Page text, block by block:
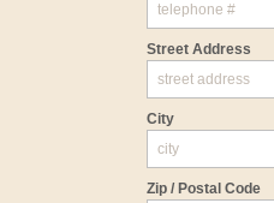
Street Address
City
Zip / Postal Code